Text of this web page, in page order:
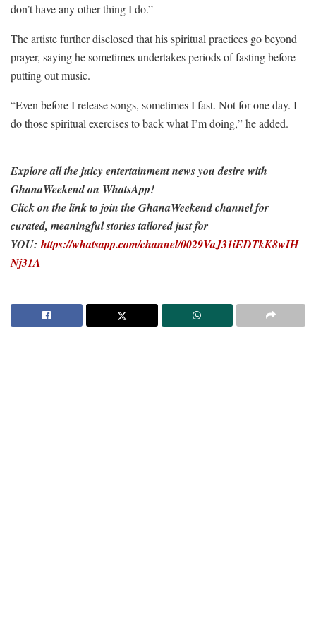
don’t have any other thing I do.”
The artiste further disclosed that his spiritual practices go beyond
prayer, saying he sometimes undertakes periods of fasting before
putting out music.
“Even before I release songs, sometimes I fast. Not for one day. I
do those spiritual exercises to back what I’m doing,” he added.
Explore all the juicy entertainment news you desire with
GhanaWeekend on WhatsApp!
Click on the link to join the GhanaWeekend channel for
curated, meaningful stories tailored just for
YOU: https://whatsapp.com/channel/0029VaJ31iEDTkK8wIH
Nj31A